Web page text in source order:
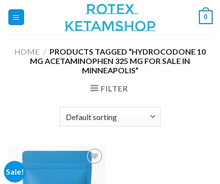
0
HOME / PRODUCTS TAGGED “HYDROCODONE 10
MG ACETAMINOPHEN 325 MG FOR SALE IN
MINNEAPOLIS”
FILTER
Sale!